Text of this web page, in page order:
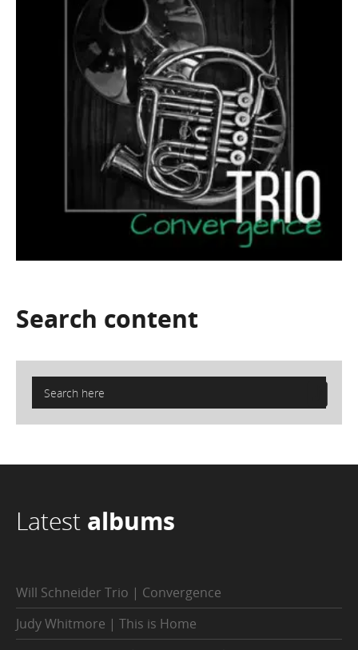
Search content
Latest albums
Will Schneider Trio | Convergence
Judy Whitmore | This is Home